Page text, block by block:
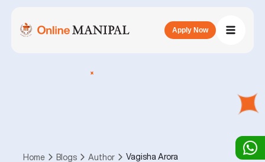
Apply Now
Home Blogs Author Vagisha Arora